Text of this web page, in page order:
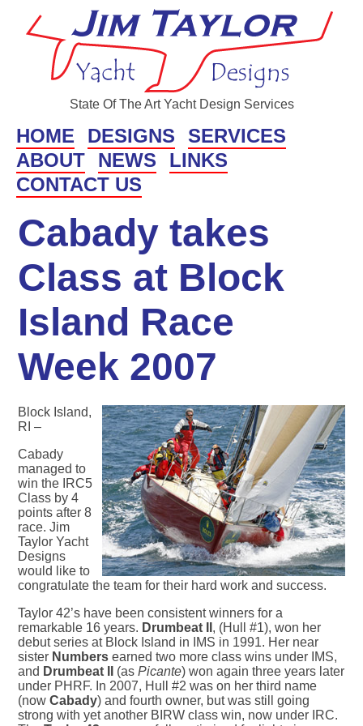
State Of The Art Yacht Design Services
HOME DESIGNS
SERVICES
ABOUT
NEWS
LINKS
CONTACT US
Cabady takes
Class at Block
Island Race
Week 2007
Block Island,
RI –
Cabady
managed to
win the IRC5
Class by 4
points after 8
race. Jim
Taylor Yacht
Designs
would like to
congratulate the team for their hard work and success.
Taylor 42’s have been consistent winners for a
remarkable 16 years. Drumbeat II , (Hull #1), won her
debut series at Block Island in IMS in 1991. Her near
sister Numbers earned two more class wins under IMS,
and Drumbeat II (asPicante) won again three years later
under PHRF. In 2007, Hull #2 was on her third name
(nowCabady) and fourth owner, but was still going
strong with yet another BIRW class win, now under IRC.